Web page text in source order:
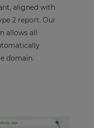
aligned with
2 report. Our
allows all
domain.